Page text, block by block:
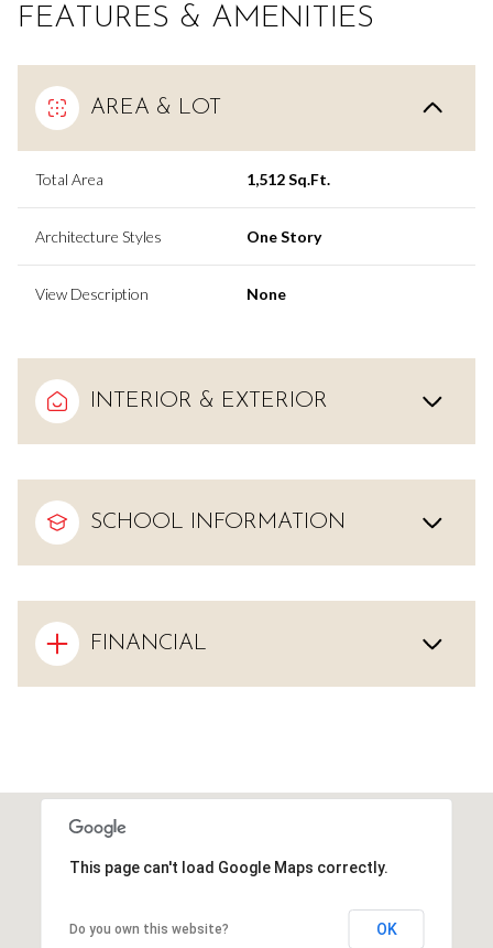
FEATURES & AMENITIES
AREA & LOT
Total Area 1,512 Sq.Ft.
Architecture Styles One Story
View Description None
INTERIOR & EXTERIOR
SCHOOL INFORMATION
FINANCIAL
This page can't load Google Maps correctly.
Do you own this website? OK